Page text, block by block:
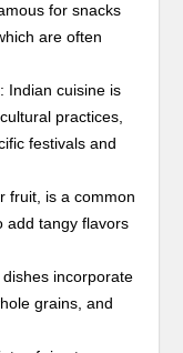
for snacks
are often
: Indian cuisine is
practices,
festivals and
fruit, is a common
add tangy flavors
incorporate
grains, and